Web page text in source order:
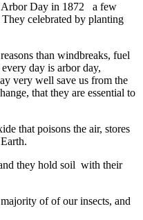
Arbor Day in 1872 a few
celebrated by planting
than windbreaks, fuel
day is arbor day,
very well save us from the
that they are essential to
that poisons the air, stores
they hold soil with their
of of our insects, and